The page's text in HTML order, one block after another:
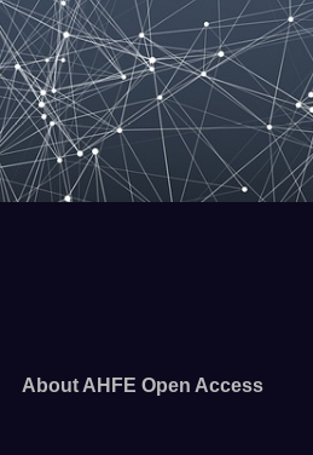
About AHFE Open Access